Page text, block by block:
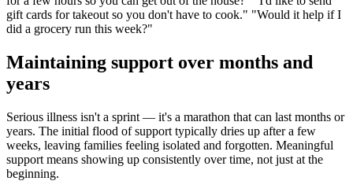
gift cards for takeout so you don't have to cook." "Would it help if I
did a grocery run this week?"
Maintaining support over months and
years
Serious illness isn't a sprint — it's a marathon that can last months or
years. The initial flood of support typically dries up after a few
weeks, leaving families feeling isolated and forgotten. Meaningful
support means showing up consistently over time, not just at the
beginning.